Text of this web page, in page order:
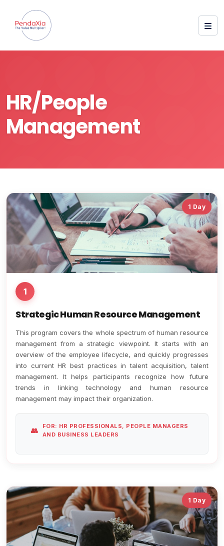
HR/People
Management
1 Day
1
Strategic Human Resource Management
This program covers the whole spectrum of human resource
management from a strategic viewpoint. It starts with an
overview of the employee lifecycle, and quickly progresses
into current HR best practices in talent acquisition, talent
management. It helps participants recognize how future
trends in linking technology and human resource
management may impact their organization.
FOR: HR PROFESSIONALS, PEOPLE MANAGERS
AND BUSINESS LEADERS
1 Day